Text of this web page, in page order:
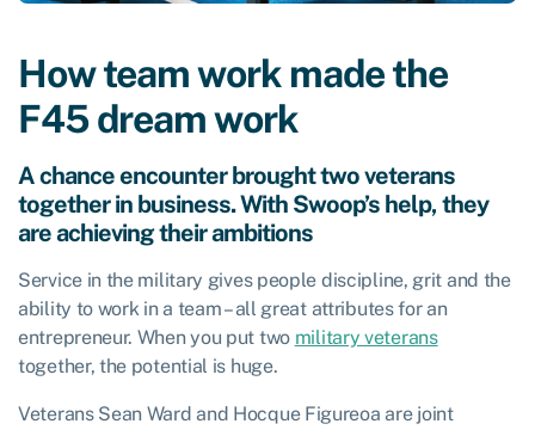
How team work made the
F45 dream work
A chance encounter brought two veterans
together in business. With Swoop’s help, they
are achieving their ambitions
Service in the military gives people discipline, grit and the
ability to work in a team – all great attributes for an
entrepreneur. When you put two military veterans
together, the potential is huge.
Veterans Sean Ward and Hocque Figureoa are joint